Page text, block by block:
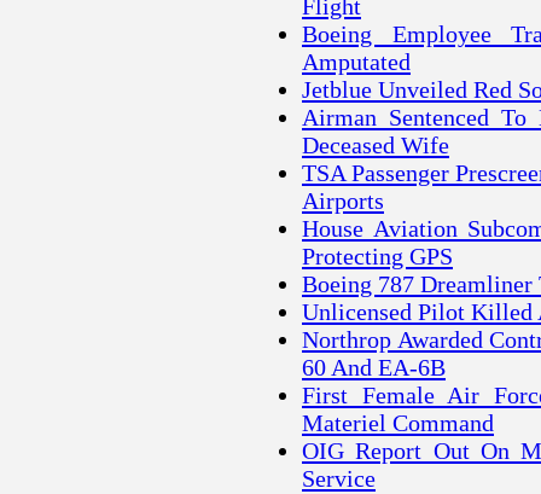
Flight
Boeing Employee
Amputated
Jetblue Unveiled Red
Airman Sentenced
Deceased Wife
TSA Passenger
Airports
House Aviation
Protecting GPS
Boeing 787 Dreamliner
Unlicensed Pilot Killed
Northrop Awarded
60 And EA-6B
First Female Air
Materiel Command
OIG Report Out On
Service